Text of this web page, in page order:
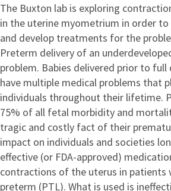
The Buxton lab is exploring
in the uterine myometrium in order
and develop treatments for the
Preterm delivery of an
problem. Babies delivered prior to
have multiple medical problems that
individuals throughout their lifetime.
75% of all fetal morbidity and
tragic and costly fact of their
impact on individuals and societies
effective (or FDA-approved)
contractions of the uterus in patients
preterm (PTL). What is used is